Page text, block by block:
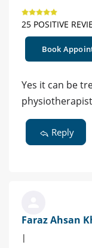
25 POSITIVE
Book
Yes it can be
Reply
Faraz Ahsan
|